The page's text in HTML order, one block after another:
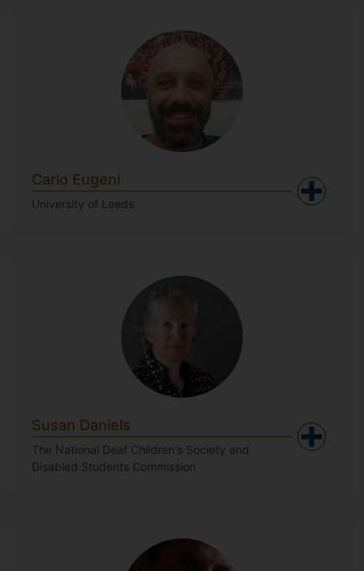
Carlo Eugeni
University of Leeds
Susan Daniels
The National Deaf Children's Society and
Disabled Students Commission